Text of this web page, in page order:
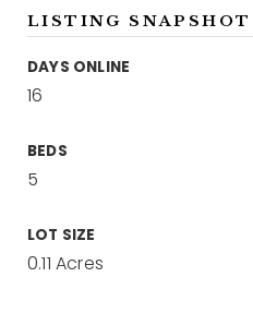
LISTING SNAPSHOT
DAYS ONLINE
16
BEDS
5
LOT SIZE
0.11 Acres